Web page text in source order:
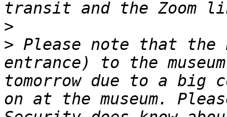
>
> Please note that the
entrance) to the
tomorrow due to a big
on at the museum.